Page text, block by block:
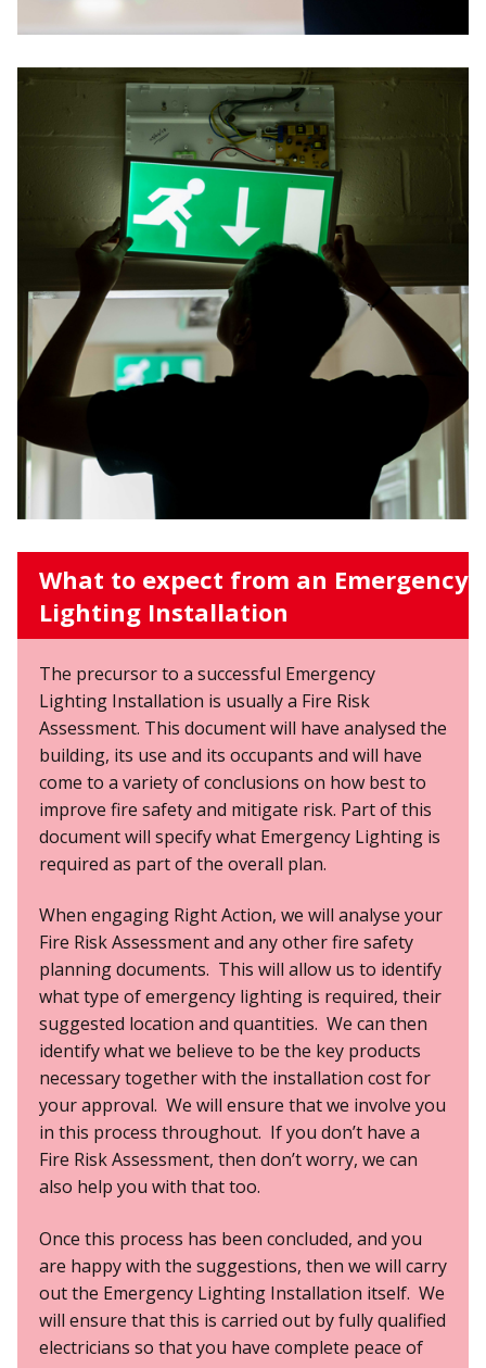
What to expect from an Emergency
Lighting Installation
The precursor to a successful Emergency
Lighting Installation is usually a Fire Risk
Assessment. This document will have analysed the
building, its use and its occupants and will have
come to a variety of conclusions on how best to
improve fire safety and mitigate risk. Part of this
document will specify what Emergency Lighting is
required as part of the overall plan.
When engaging Right Action, we will analyse your
Fire Risk Assessment and any other fire safety
planning documents. This will allow us to identify
what type of emergency lighting is required, their
suggested location and quantities. We can then
identify what we believe to be the key products
necessary together with the installation cost for
your approval. We will ensure that we involve you
in this process throughout. If you don’t have a
Fire Risk Assessment, then don’t worry, we can
also help you with that too.
Once this process has been concluded, and you
are happy with the suggestions, then we will carry
out the Emergency Lighting Installation itself. We
will ensure that this is carried out by fully qualified
electricians so that you have complete peace of